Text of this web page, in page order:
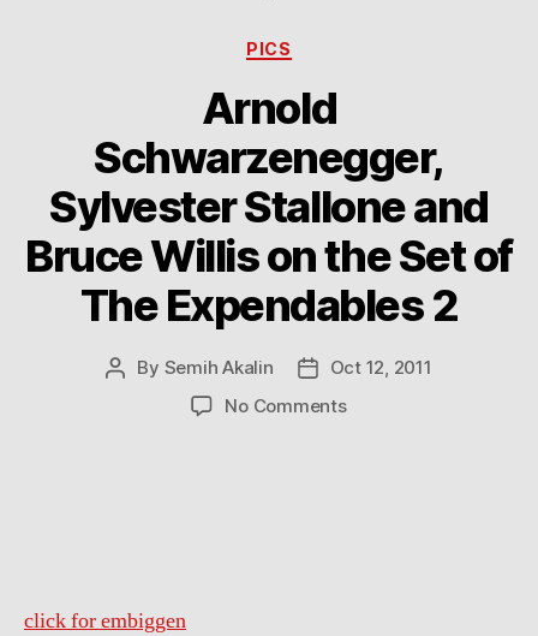
Categories
PICS
Arnold
Schwarzenegger,
Sylvester Stallone and
Bruce Willis on the Set of
The Expendables 2
Post
By Semih Akalin
Post
date
Oct 12, 2011
No Commentson
click for embiggen